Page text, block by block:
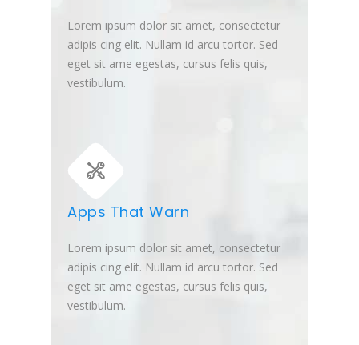
Lorem ipsum dolor sit amet, consectetur
adipis cing elit. Nullam id arcu tortor. Sed
eget sit ame egestas, cursus felis quis,
vestibulum.
Apps That Warn
Lorem ipsum dolor sit amet, consectetur
adipis cing elit. Nullam id arcu tortor. Sed
eget sit ame egestas, cursus felis quis,
vestibulum.